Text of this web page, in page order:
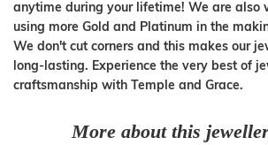
anytime during your lifetime! We are also
using more Gold and Platinum in the
We don't cut corners and this makes our
long-lasting. Experience the very best of
craftsmanship with Temple and Grace.
More about this